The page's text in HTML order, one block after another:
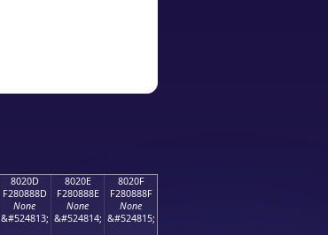
8020D
F280888D
None
&#524813;
8020E
F280888E
None
&#524814;
8020F
F280888F
None
&#524815;